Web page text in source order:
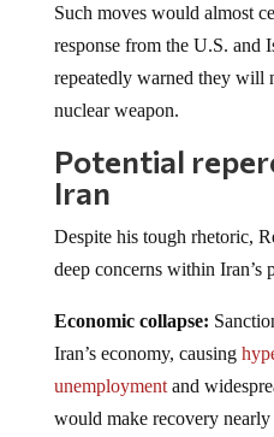
Such moves would almost
response from the U.S. and
repeatedly warned they will
nuclear weapon.
Potential
Iran
Despite his tough rhetoric,
deep concerns within Iran’s
Economic collapse:
Iran’s economy, causing
unemploymentand
would make recovery nearly